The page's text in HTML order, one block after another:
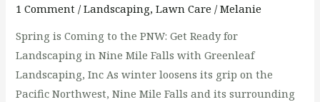
1 Comment /Landscaping,Lawn Care /Melanie
Spring is Coming to the PNW: Get Ready for
Landscaping in Nine Mile Falls with Greenleaf
Landscaping, Inc As winter loosens its grip on the
Pacific Northwest, Nine Mile Falls and its surrounding